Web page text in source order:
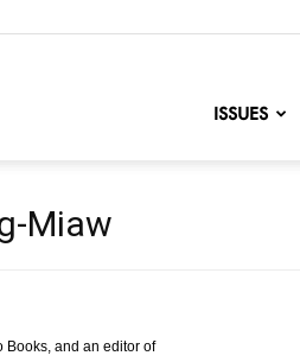
ISSUES
Miaw
Books, and an editor of